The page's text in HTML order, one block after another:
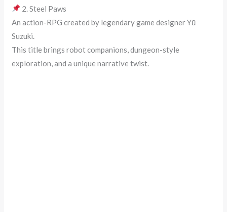
2. Steel Paws
An action-RPG created by legendary game designer Yū
Suzuki.
This title brings robot companions, dungeon-style
exploration, and a unique narrative twist.